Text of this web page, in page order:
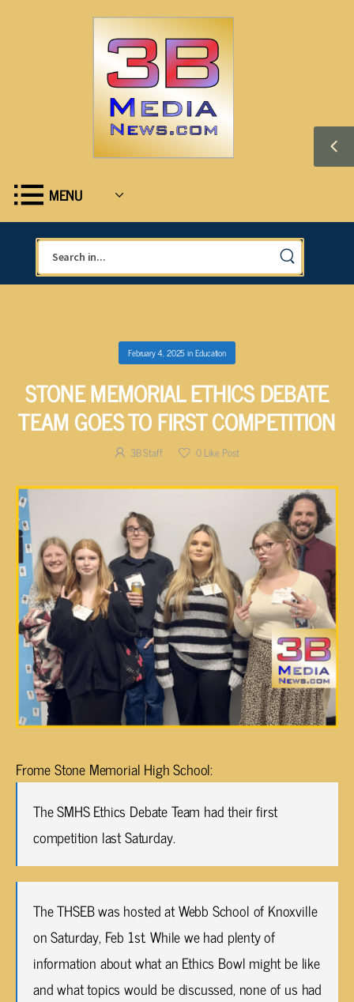
MENU
February 4, 2025inEducation
STONE MEMORIAL ETHICS DEBATE
TEAM GOES TO FIRST COMPETITION
3B Staff 0Like Post
Frome Stone Memorial High School:
The SMHS Ethics Debate Team had their first
competition last Saturday.
The THSEB was hosted at Webb School of Knoxville
on Saturday, Feb 1st. While we had plenty of
information about what an Ethics Bowl might be like
and what topics would be discussed, none of us had